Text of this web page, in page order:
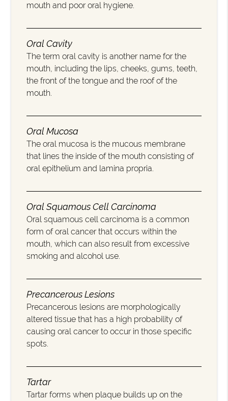
mouth and poor oral hygiene.
Oral Cavity
The term oral cavity is another name for the
mouth, including the lips, cheeks, gums, teeth,
the front of the tongue and the roof of the
mouth.
Oral Mucosa
The oral mucosa is the mucous membrane
that lines the inside of the mouth consisting of
oral epithelium and lamina propria.
Oral Squamous Cell Carcinoma
Oral squamous cell carcinoma is a common
form of oral cancer that occurs within the
mouth, which can also result from excessive
smoking and alcohol use.
Precancerous Lesions
Precancerous lesions are morphologically
altered tissue that has a high probability of
causing oral cancer to occur in those specific
spots.
Tartar
Tartar forms when plaque builds up on the